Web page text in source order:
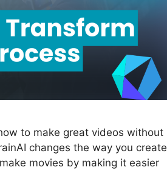
to make great videos without
changes the way you create
movies by making it easier